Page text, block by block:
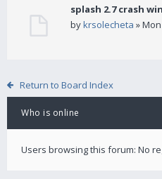
splash 2.7 crash
bykrsolecheta »
Return to Board Index
Who is online
Users browsing this forum: No